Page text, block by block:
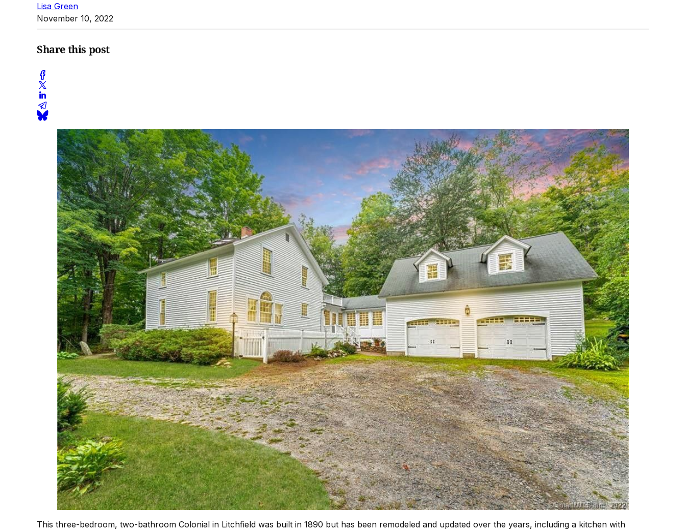
Lisa Green
November 10, 2022
Share this post
This three-bedroom, two-bathroom Colonial in Litchfield was built in 1890 but has been remodeled and updated over the years, including a kitchen with